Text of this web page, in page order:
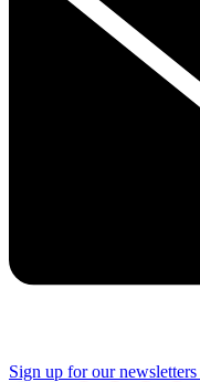
Sign up for our newsletters